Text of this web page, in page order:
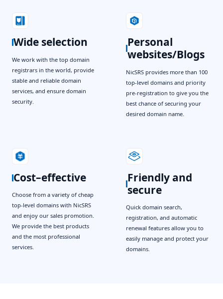
Wide selection
We work with the top domain
registrars in the world, provide
stable and reliable domain
services, and ensure domain
security.
Personal
websites/Blogs
NicSRS provides more than 100
top-level domains and priority
pre-registration to give you the
best chance of securing your
desired domain name.
Cost–effective
Choose from a variety of cheap
top-level domains with NicSRS
and enjoy our sales promotion.
We provide the best products
and the most professional
services.
Friendly and
secure
Quick domain search,
registration, and automatic
renewal features allow you to
easily manage and protect your
domains.